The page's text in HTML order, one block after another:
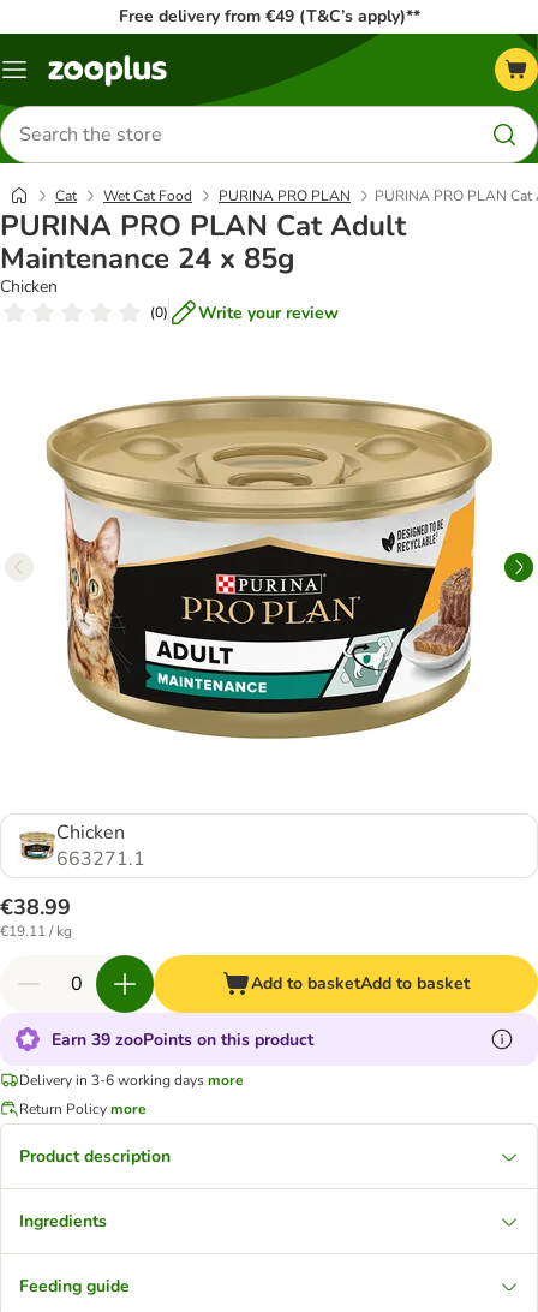
Free delivery from €49 (T&C’s apply)**
Menu
Search
for
products
Cat Wet Cat Food PURINA PRO PLAN PURINA PRO PLAN
PURINA PRO PLAN Cat Adult
Maintenance 24 x 85g
Chicken
(0) Write your review
Chicken
663271.1
€38.99
€19.11 / kg
Add to basketAdd to basket
Earn 39 zooPoints on this product
Delivery in 3-6 working daysmore
Return Policymore
Product description
Ingredients
Feeding guide